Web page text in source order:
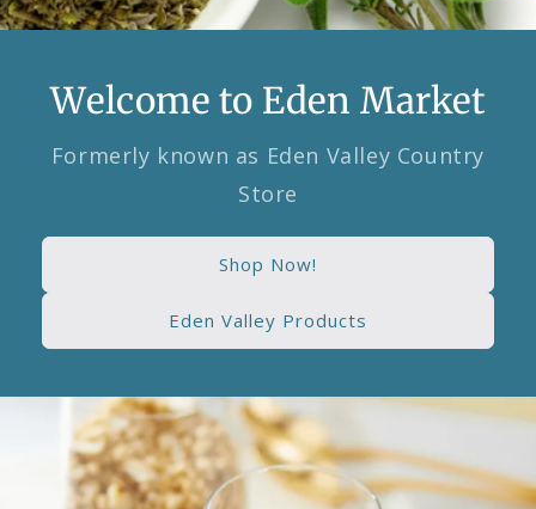
Welcome to Eden Market
Formerly known as Eden Valley Country
Store
Shop Now!
Eden Valley Products